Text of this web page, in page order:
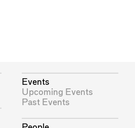
Events
Upcoming Events
Past Events